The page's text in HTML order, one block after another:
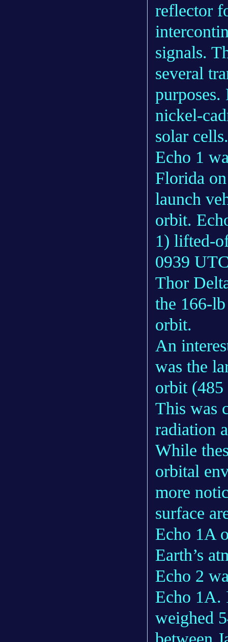
reflector
signals.
several
nickel-
solar cells.
Echo 1
Florida
launch
orbit.
1) lifted-
0939
Thor
the 166-
orbit.
An
was the
orbit (485
This was
radiation
While
orbital
more
surface
Echo 1A
Earth’s
Echo 2
Echo 1A.
weighed